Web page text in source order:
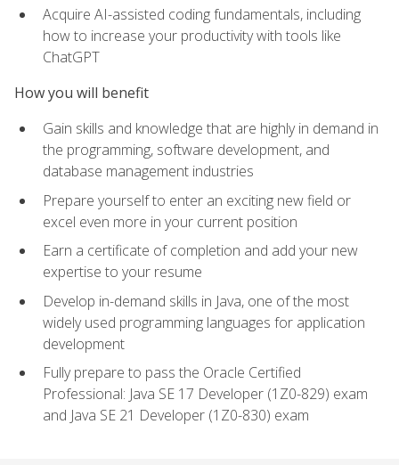
Acquire AI-assisted coding fundamentals, including
how to increase your productivity with tools like
ChatGPT
How you will benefit
Gain skills and knowledge that are highly in demand in
the programming, software development, and
database management industries
Prepare yourself to enter an exciting new field or
excel even more in your current position
Earn a certificate of completion and add your new
expertise to your resume
Develop in-demand skills in Java, one of the most
widely used programming languages for application
development
Fully prepare to pass the Oracle Certified
Professional: Java SE 17 Developer (1Z0-829) exam
and Java SE 21 Developer (1Z0-830) exam